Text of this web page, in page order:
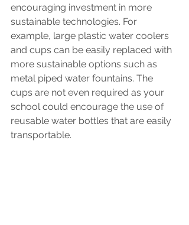
encouraging investment in more
sustainable technologies. For
example, large plastic water coolers
and cups can be easily replaced with
more sustainable options such as
metal piped water fountains. The
cups are not even required as your
school could encourage the use of
reusable water bottles that are easily
transportable.